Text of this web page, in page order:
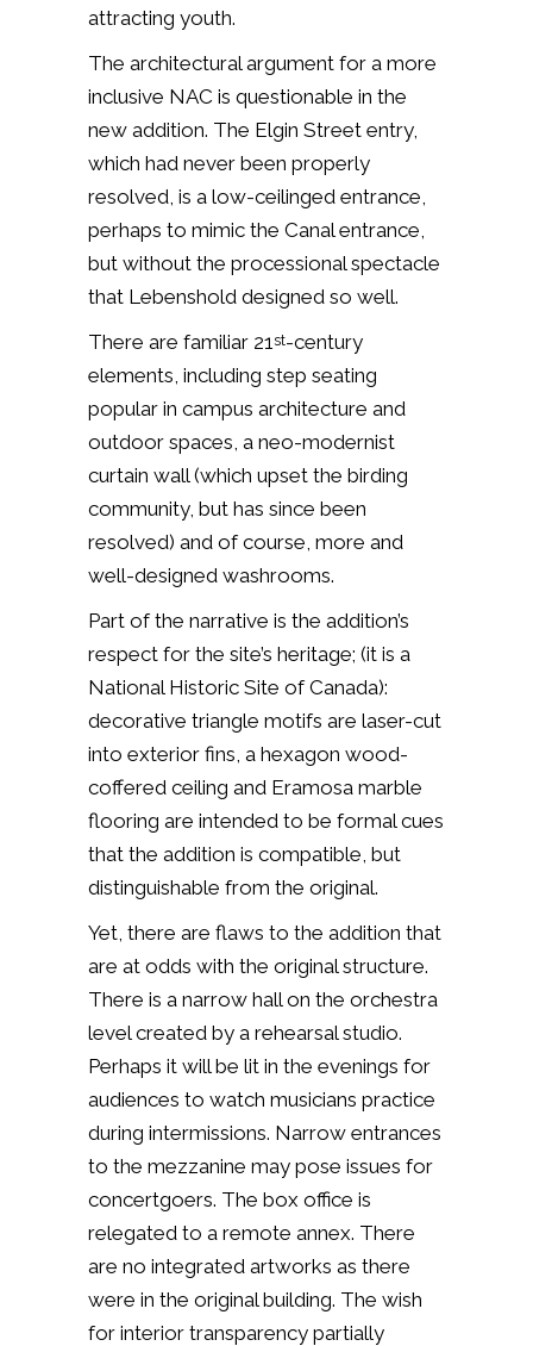
attracting youth.
The architectural argument for a more
inclusive NAC is questionable in the
new addition. The Elgin Street entry,
which had never been properly
resolved, is a low-ceilinged entrance,
perhaps to mimic the Canal entrance,
but without the processional spectacle
that Lebenshold designed so well.
There are familiar 21st-century
elements, including step seating
popular in campus architecture and
outdoor spaces, a neo-modernist
curtain wall (which upset the birding
community, but has since been
resolved) and of course, more and
well-designed washrooms.
Part of the narrative is the addition’s
respect for the site’s heritage; (it is a
National Historic Site of Canada):
decorative triangle motifs are laser-cut
into exterior fins, a hexagon wood-
coffered ceiling and Eramosa marble
flooring are intended to be formal cues
that the addition is compatible, but
distinguishable from the original.
Yet, there are flaws to the addition that
are at odds with the original structure.
There is a narrow hall on the orchestra
level created by a rehearsal studio.
Perhaps it will be lit in the evenings for
audiences to watch musicians practice
during intermissions. Narrow entrances
to the mezzanine may pose issues for
concertgoers. The box office is
relegated to a remote annex. There
are no integrated artworks as there
were in the original building. The wish
for interior transparency partially